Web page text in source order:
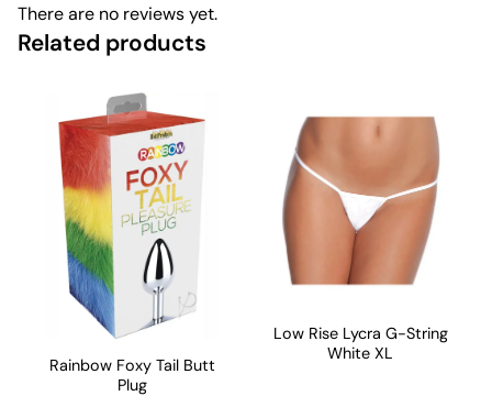
There are no reviews yet.
Related products
Rainbow Foxy Tail Butt
Plug
Low Rise Lycra G-String
White XL